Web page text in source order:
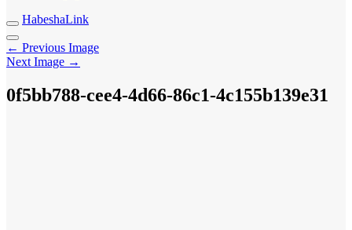
HabeshaLink
← Previous Image
Next Image →
0f5bb788-cee4-4d66-86c1-4c155b139e31